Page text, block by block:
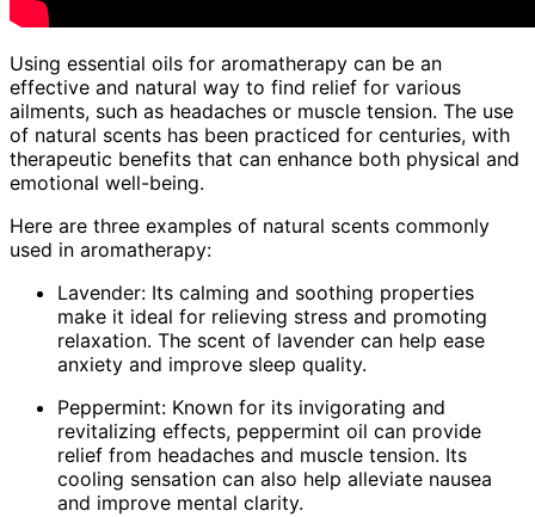
Using essential oils for aromatherapy can be an
effective and natural way to find relief for various
ailments, such as headaches or muscle tension. The use
of natural scents has been practiced for centuries, with
therapeutic benefits that can enhance both physical and
emotional well-being.
Here are three examples of natural scents commonly
used in aromatherapy:
Lavender: Its calming and soothing properties
make it ideal for relieving stress and promoting
relaxation. The scent of lavender can help ease
anxiety and improve sleep quality.
Peppermint: Known for its invigorating and
revitalizing effects, peppermint oil can provide
relief from headaches and muscle tension. Its
cooling sensation can also help alleviate nausea
and improve mental clarity.